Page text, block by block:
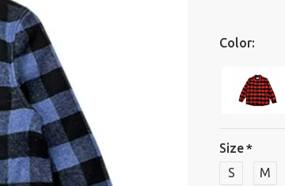
Color:
Size
S
M